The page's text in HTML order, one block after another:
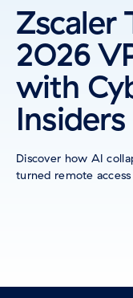
Zscaler
2026
with
Insiders
Discover how AI
turned remote